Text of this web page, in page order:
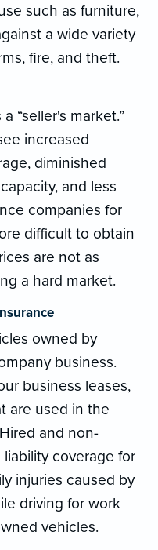
such as furniture,
a wide variety
fire, and theft.
“seller's market.”
increased
diminished
and less
companies for
difficult to obtain
are not as
a hard market.
owned by
business.
business leases,
are used in the
and non-
coverage for
injuries caused by
driving for work
vehicles.